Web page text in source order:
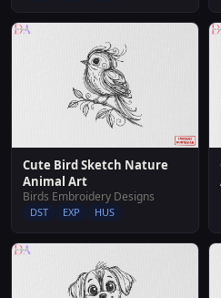
Cute Bird Sketch Nature
Animal Art
Birds Embroidery Designs
DST EXP HUS